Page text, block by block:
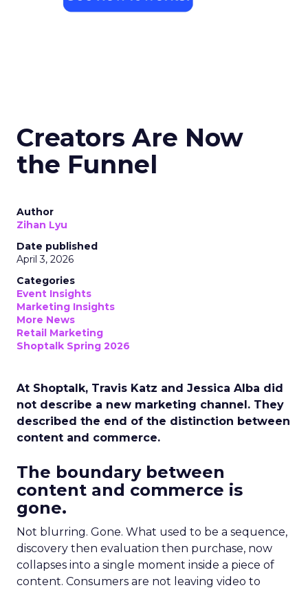
Creators Are Now
the Funnel
Author
Zihan Lyu
Date published
April 3, 2026
Categories
Event Insights
Marketing Insights
More News
Retail Marketing
Shoptalk Spring 2026
At Shoptalk, Travis Katz and Jessica Alba did
not describe a new marketing channel. They
described the end of the distinction between
content and commerce.
The boundary between
content and commerce is
gone.
Not blurring. Gone. What used to be a sequence,
discovery then evaluation then purchase, now
collapses into a single moment inside a piece of
content. Consumers are not leaving video to